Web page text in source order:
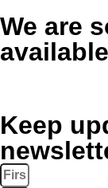
We are
Keep